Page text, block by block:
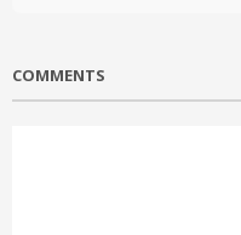
COMMENTS